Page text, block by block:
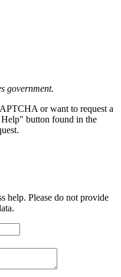
government.
or want to request a
button found in the
help. Please do not provide